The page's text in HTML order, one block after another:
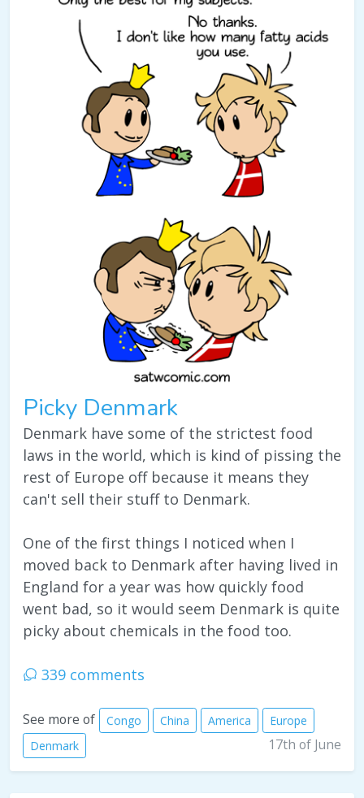
Picky Denmark
Denmark have some of the strictest food
laws in the world, which is kind of pissing the
rest of Europe off because it means they
can't sell their stuff to Denmark.
One of the first things I noticed when I
moved back to Denmark after having lived in
England for a year was how quickly food
went bad, so it would seem Denmark is quite
picky about chemicals in the food too.
339 comments
See more of Congo China America
Europe
Denmark
17th of June